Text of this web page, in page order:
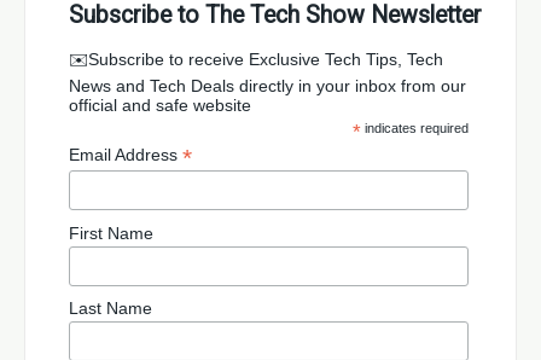
Subscribe to The Tech Show Newsletter
✉️Subscribe to receive Exclusive Tech Tips, Tech
News and Tech Deals directly in your inbox from our
official and safe website
* indicates required
Email Address *
First Name
Last Name